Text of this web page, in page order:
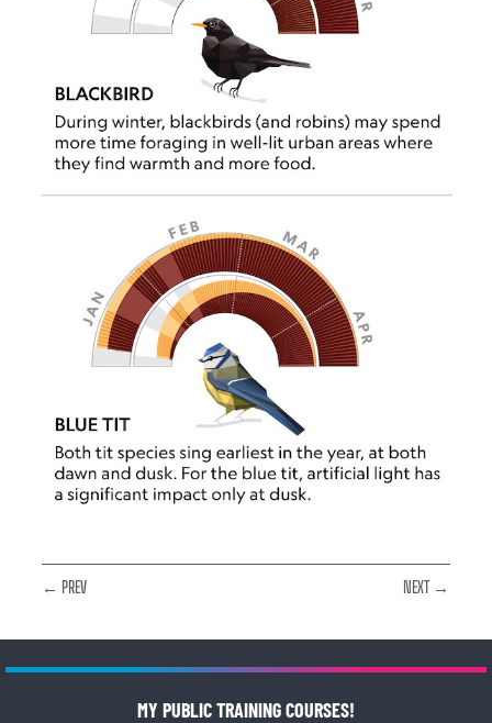
← PREV NEXT →
MY PUBLIC TRAINING COURSES!